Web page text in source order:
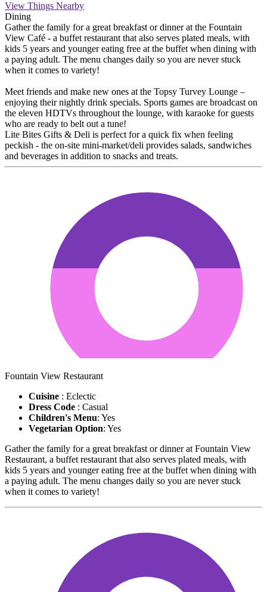
View Things Nearby
Dining
Gather the family for a great breakfast or dinner at the Fountain
View Café - a buffet restaurant that also serves plated meals, with
kids 5 years and younger eating free at the buffet when dining with
a paying adult. The menu changes daily so you are never stuck
when it comes to variety!
Meet friends and make new ones at the Topsy Turvey Lounge –
enjoying their nightly drink specials. Sports games are broadcast on
the eleven HDTVs throughout the lounge, with karaoke for guests
who are ready to belt out a tune!
Lite Bites Gifts & Deli is perfect for a quick fix when feeling
peckish - the on-site mini-market/deli provides salads, sandwiches
and beverages in addition to snacks and treats.
Fountain View Restaurant
Cuisine : Eclectic
Dress Code : Casual
Children's Menu: Yes
Vegetarian Option: Yes
Gather the family for a great breakfast or dinner at Fountain View
Restaurant, a buffet restaurant that also serves plated meals, with
kids 5 years and younger eating free at the buffet when dining with
a paying adult. The menu changes daily so you are never stuck
when it comes to variety!